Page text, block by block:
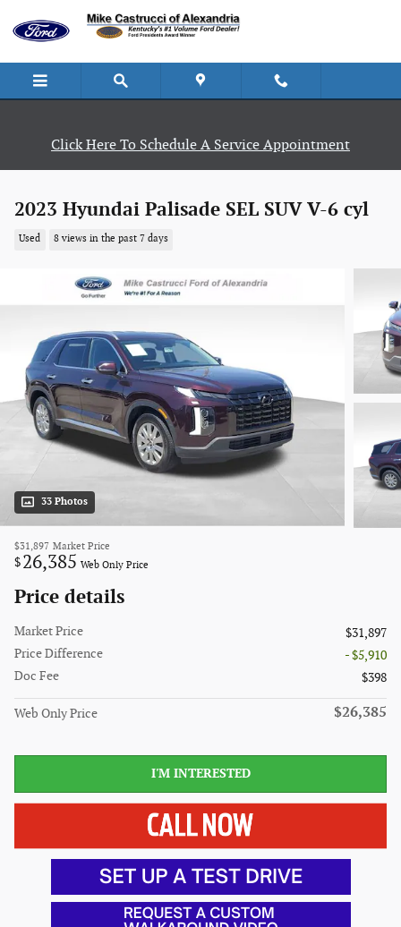
Click Here To Schedule A Service Appointment
2023 Hyundai Palisade SEL SUV V-6 cyl
Used 8 views in the past 7 days
33 Photos
$31,897 Market Price
$26,385 Web Only Price
Price details
Market Price
$31,897
Price Difference
- $5,910
Doc Fee
$398
Web Only Price $26,385
I'M INTERESTED